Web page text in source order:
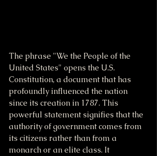
The phrase "We the People of the
United States" opens the U.S.
Constitution, a document that has
profoundly influenced the nation
since its creation in 1787. This
powerful statement signifies that the
authority of government comes from
its citizens rather than from a
monarch or an elite class. It